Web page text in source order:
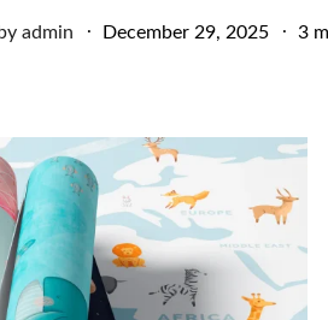
admin
Posted
December 29, 2025 3